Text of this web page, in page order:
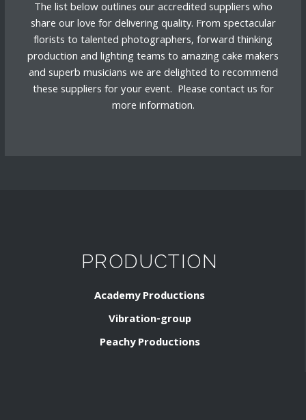
The list below outlines our accredited suppliers who
share our love for delivering quality. From spectacular
florists to talented photographers, forward thinking
production and lighting teams to amazing cake makers
and superb musicians we are delighted to recommend
these suppliers for your event. Pleasecontact usfor
more information.
PRODUCTION
Academy Productions
Vibration-group
Peachy Productions